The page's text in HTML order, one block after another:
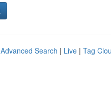
Advanced Search | Live | Tag